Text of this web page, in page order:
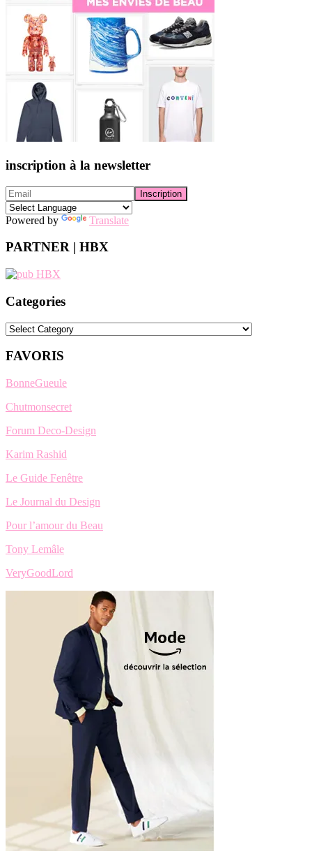
inscription à la newsletter
Powered by Translate
PARTNER | HBX
Categories
Categories
FAVORIS
BonneGueule
Chutmonsecret
Forum Deco-Design
Karim Rashid
Le Guide Fenêtre
Le Journal du Design
Pour l’amour du Beau
Tony Lemâle
VeryGoodLord